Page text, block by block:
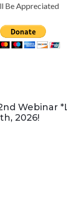
Be Appreciated
Webinar
2026!